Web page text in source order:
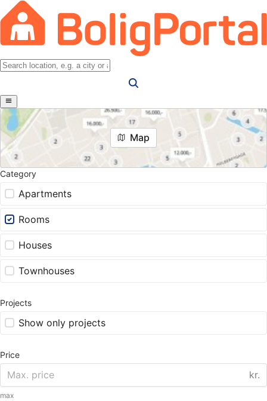
Map
Category
Apartments
Rooms
Houses
Townhouses
Projects
Show only projects
Price
kr.
max